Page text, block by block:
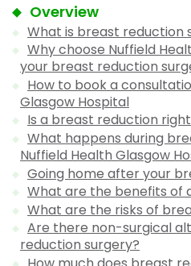
Overview
What is breast reduction
Why choose Nuffield
your breast reduction
How to book a
Glasgow Hospital
Is a breast reduction
What happens during
Nuffield Health Glasgow
Going home after your
What are the benefits of
What are the risks of
Are there non-surgical
reduction surgery?